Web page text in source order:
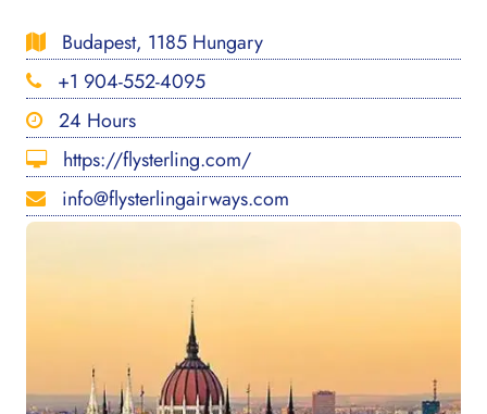
Budapest, 1185 Hungary
+1 904-552-4095
24 Hours
https://flysterling.com/
info@flysterlingairways.com